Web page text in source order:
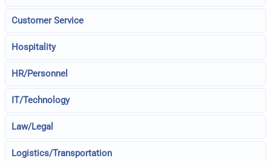
Customer Service
Hospitality
HR/Personnel
IT/Technology
Law/Legal
Logistics/Transportation